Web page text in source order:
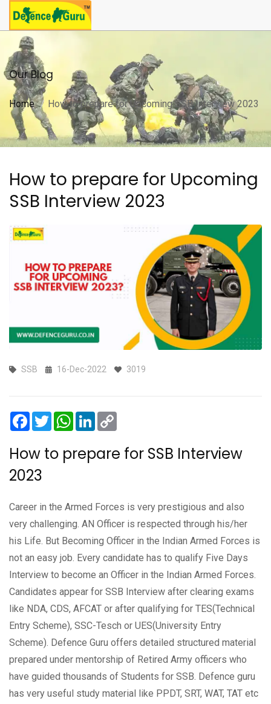
Our Blog
Home How to prepare for Upcoming SSB Interview 2023
How to prepare for Upcoming
SSB Interview 2023
SSB 16-Dec-2022 3019
Facebook
TwitterWhatsApp
LinkedIn
How to prepare for SSB Interview
2023
Career in the Armed Forces is very prestigious and also
very challenging. AN Officer is respected through his/her
his Life. But Becoming Officer in the Indian Armed Forces is
not an easy job. Every candidate has to qualify Five Days
Interview to become an Officer in the Indian Armed Forces.
Candidates appear for SSB Interview after clearing exams
like NDA, CDS, AFCAT or after qualifying for TES(Technical
Entry Scheme), SSC-Tesch or UES(University Entry
Scheme). Defence Guru offers detailed structured material
prepared under mentorship of Retired Army officers who
have guided thousands of Students for SSB. Defence guru
has very useful study material like PPDT, SRT, WAT, TAT etc